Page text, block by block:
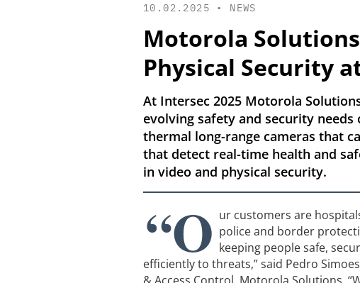
10.02.2025 • NEWS
Motorola
Physical Security
At Intersec 2025 Motorola
evolving safety and security
thermal long-range cameras that
that detect real-time health and
in video and physical security.
“O ur customers are
police and border
keeping people safe,
efficiently to threats,” said Pedro